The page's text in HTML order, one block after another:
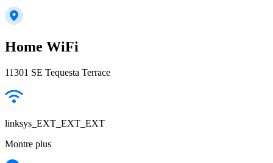
Home WiFi
11301 SE Tequesta Terrace
linksys_EXT_EXT_EXT
Montre plus